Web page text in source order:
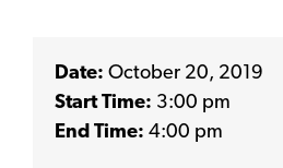
Date: October 20, 2019
Start Time: 3:00 pm
End Time: 4:00 pm